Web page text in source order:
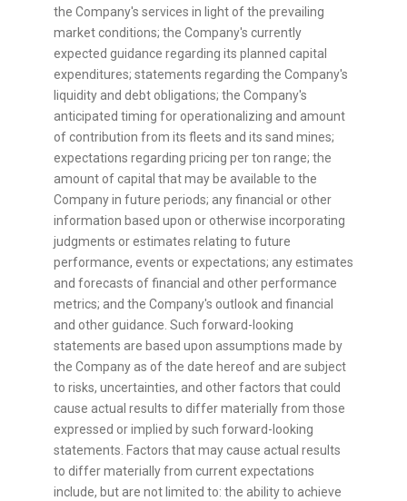
the Company's services in light of the prevailing
market conditions; the Company's currently
expected guidance regarding its planned capital
expenditures; statements regarding the Company's
liquidity and debt obligations; the Company's
anticipated timing for operationalizing and amount
of contribution from its fleets and its sand mines;
expectations regarding pricing per ton range; the
amount of capital that may be available to the
Company in future periods; any financial or other
information based upon or otherwise incorporating
judgments or estimates relating to future
performance, events or expectations; any estimates
and forecasts of financial and other performance
metrics; and the Company's outlook and financial
and other guidance. Such forward-looking
statements are based upon assumptions made by
the Company as of the date hereof and are subject
to risks, uncertainties, and other factors that could
cause actual results to differ materially from those
expressed or implied by such forward-looking
statements. Factors that may cause actual results
to differ materially from current expectations
include, but are not limited to: the ability to achieve